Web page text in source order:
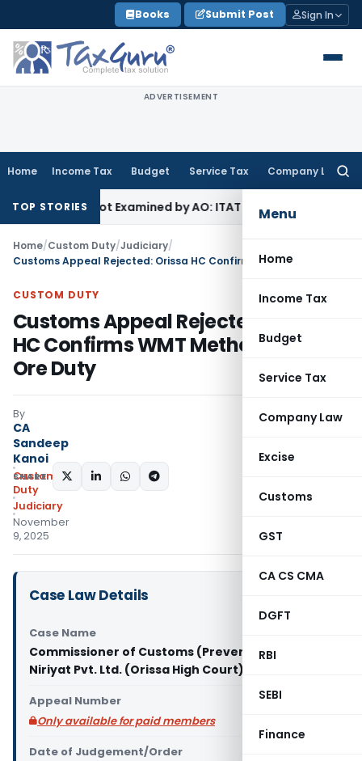
to
content
Books Submit Post Sign In
ADVERTISEMENT
Home Income Tax Budget Service Tax Company Law
Menu
Home
Income Tax
Budget
Service Tax
Company Law
Excise
Customs
GST
CA CS CMA
DGFT
RBI
SEBI
Finance
TOP STORIES
Not Examined by AO: ITAT DelhiIncome Tax
Home/Custom Duty/Judiciary/
CUSTOM DUTY
Customs Appeal Rejected: Orissa
HC Confirms WMT Method for Iron
Ore Duty
By
CA
Sandeep
Kanoi
Custom
Duty
Judiciary
November
9, 2025
SHARE:
Case Law Details
Case Name
Commissioner of Customs (Preventive) Vs S.M.
Niriyat Pvt. Ltd. (Orissa High Court)
Appeal Number
Only available for paid members
Date of Judgement/Order